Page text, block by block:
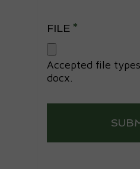
FILE *
Accepted file
docx.